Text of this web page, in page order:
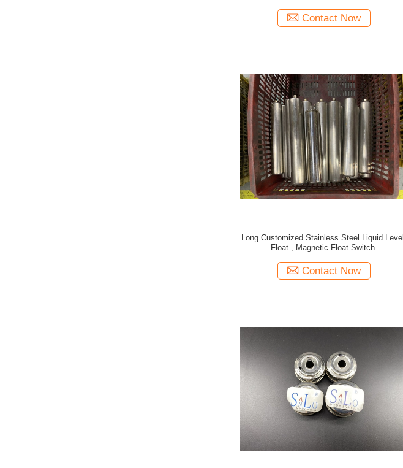
Contact Now
Long Customized Stainless Steel Liquid Level
Float , Magnetic Float Switch
Contact Now